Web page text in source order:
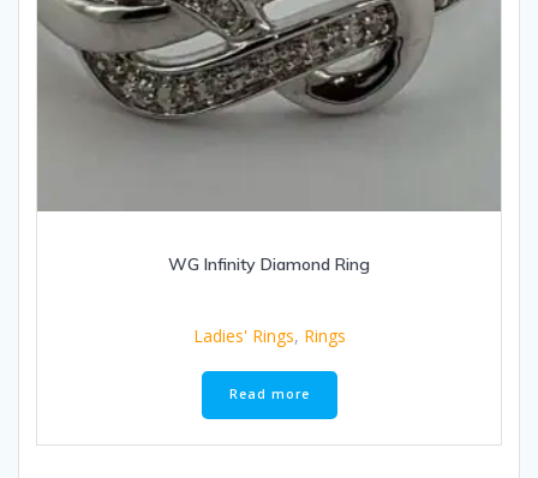
WG Infinity Diamond Ring
Ladies' Rings, Rings
Read more